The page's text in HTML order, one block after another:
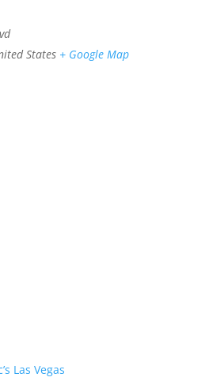
States + Google Map
Las Vegas